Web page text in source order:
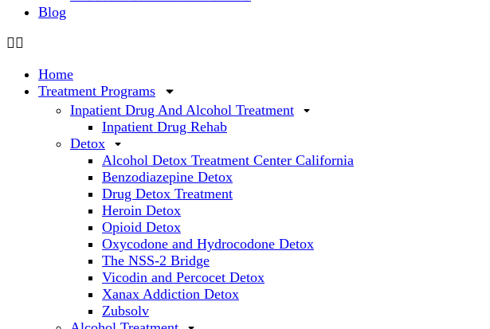
Blog
Home
Treatment Programs
Inpatient Drug And Alcohol Treatment
Inpatient Drug Rehab
Detox
Alcohol Detox Treatment Center California
Benzodiazepine Detox
Drug Detox Treatment
Heroin Detox
Opioid Detox
Oxycodone and Hydrocodone Detox
The NSS-2 Bridge
Vicodin and Percocet Detox
Xanax Addiction Detox
Zubsolv